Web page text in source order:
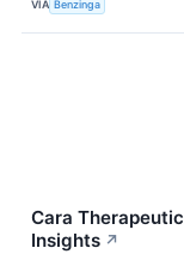
VIA Benzinga
Cara
Insights ↗